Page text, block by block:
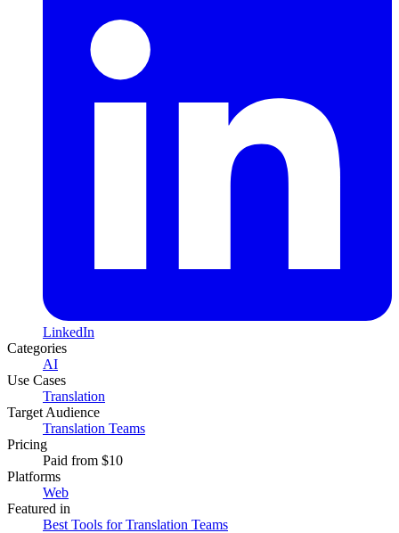
LinkedIn
Categories
AI
Use Cases
Translation
Target Audience
Translation Teams
Pricing
Paid from $10
Platforms
Web
Featured in
Best Tools for Translation Teams